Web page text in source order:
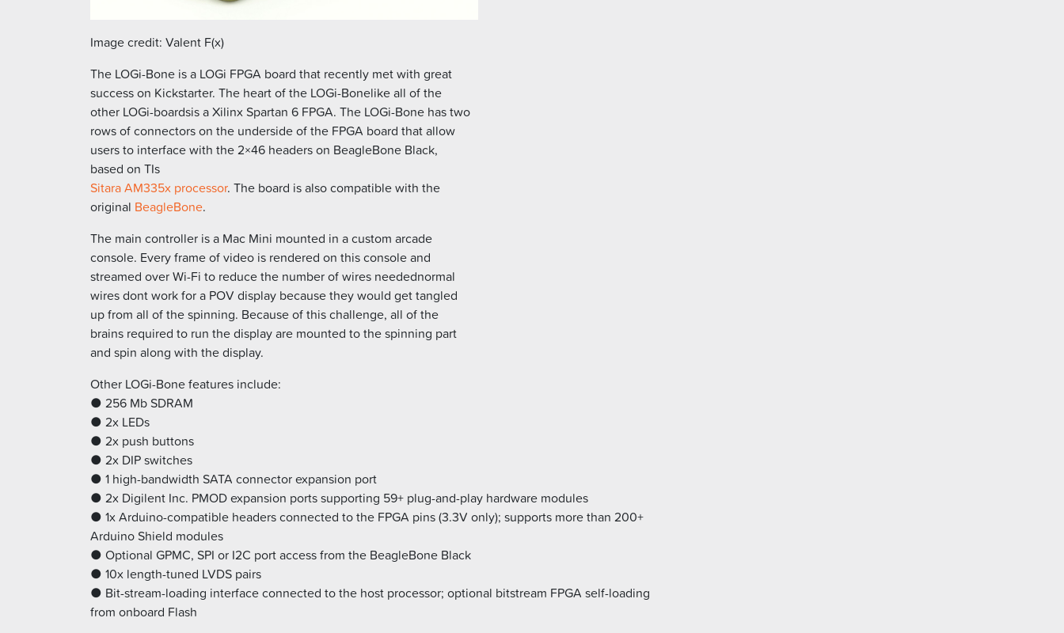
Image credit: Valent F(x)
The LOGi-Bone is a LOGi FPGA board that recently met with great
success on Kickstarter. The heart of the LOGi-Bonelike all of the
other LOGi-boardsis a Xilinx Spartan 6 FPGA. The LOGi-Bone has two
rows of connectors on the underside of the FPGA board that allow
users to interface with the 2×46 headers on BeagleBone Black,
based on TIs
Sitara AM335x processor. The board is also compatible with the
original BeagleBone.
The main controller is a Mac Mini mounted in a custom arcade
console. Every frame of video is rendered on this console and
streamed over Wi-Fi to reduce the number of wires needednormal
wires dont work for a POV display because they would get tangled
up from all of the spinning. Because of this challenge, all of the
brains required to run the display are mounted to the spinning part
and spin along with the display.
Other LOGi-Bone features include:
● 256 Mb SDRAM
● 2x LEDs
● 2x push buttons
● 2x DIP switches
● 1 high-bandwidth SATA connector expansion port
● 2x Digilent Inc. PMOD expansion ports supporting 59+ plug-and-play hardware modules
● 1x Arduino-compatible headers connected to the FPGA pins (3.3V only); supports more than 200+
Arduino Shield modules
● Optional GPMC, SPI or I2C port access from the BeagleBone Black
● 10x length-tuned LVDS pairs
● Bit-stream-loading interface connected to the host processor; optional bitstream FPGA self-loading
from onboard Flash